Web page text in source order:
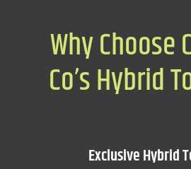
Why Choose
Co’s Hybrid
Exclusive Hybrid